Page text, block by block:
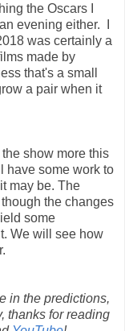
the Oscars I
evening either. I
was certainly a
made by
that's a small
a pair when it
show more this
have some work to
may be. The
the changes
some
We will see how
in the predictions,
thanks for reading